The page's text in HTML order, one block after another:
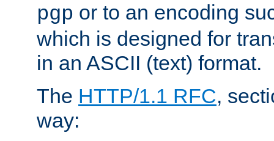
pgp or to an encoding
which is designed for
in an ASCII (text) format.
The HTTP/1.1 RFC,
way: